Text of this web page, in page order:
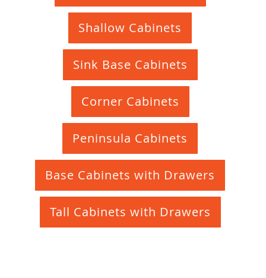
Shallow Cabinets
Sink Base Cabinets
Corner Cabinets
Peninsula Cabinets
Base Cabinets with Drawers
Tall Cabinets with Drawers